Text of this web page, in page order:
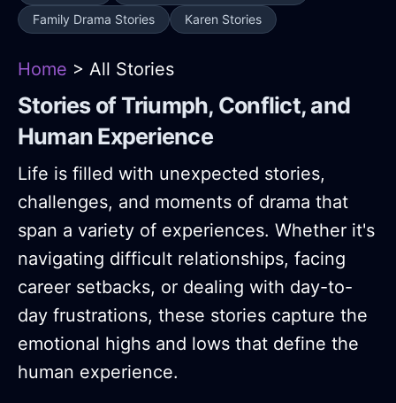
Family Drama Stories
Karen Stories
Home > All Stories
Stories of Triumph, Conflict, and
Human Experience
Life is filled with unexpected stories,
challenges, and moments of drama that
span a variety of experiences. Whether it's
navigating difficult relationships, facing
career setbacks, or dealing with day-to-
day frustrations, these stories capture the
emotional highs and lows that define the
human experience.